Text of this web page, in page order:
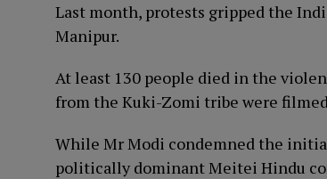
Last month, protests gripped the
Manipur.
At least 130 people died in the
from the Kuki-Zomi tribe were
While Mr Modi condemned the
politically dominant Meitei Hindu